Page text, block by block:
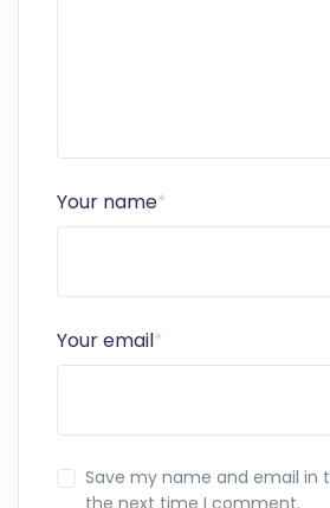
Your name*
Your email*
Save my name and email in